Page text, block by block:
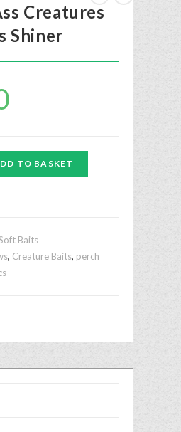
Creatures
Shiner
TO BASKET
Baits
, Creature Baits, perch